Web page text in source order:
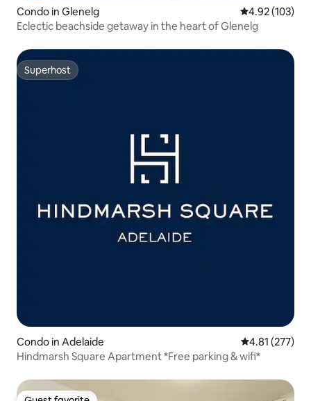
Condo in Glenelg 4.92 out of 5
4.92 (103)
Eclectic beachside getaway in the heart of Glenelg
Superhost
Superhost
Condo in Adelaide 4.81 out of 5
4.81 (277)
Hindmarsh Square Apartment *Free parking & wifi*